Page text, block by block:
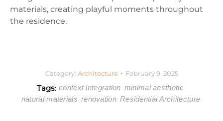
materials, creating playful moments throughout
the residence.
Category: Architecture February 9, 2025
Tags: context integration minimal aesthetic
natural materials renovation Residential Architecture